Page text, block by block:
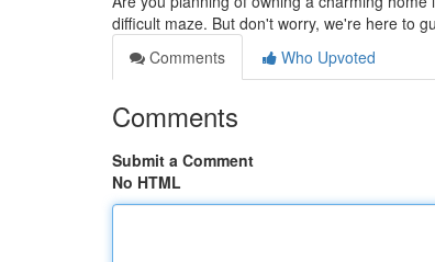
difficult maze. But don't worry, we're here to
Comments
Who Upvoted
Comments
Submit a Comment
No HTML